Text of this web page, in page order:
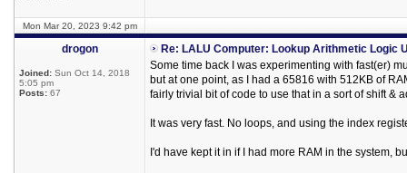
Mon Mar 20, 2023 9:42 pm
drogon
Joined: Sun Oct 14, 2018
5:05 pm
Posts: 67
Re: LALU Computer: Lookup Arithmetic Logic
Some time back I was experimenting with fast(er)
but at one point, as I had a 65816 with 512KB of
fairly trivial bit of code to use that in a sort of shift &
It was very fast. No loops, and using the index
I'd have kept it in if I had more RAM in the system,